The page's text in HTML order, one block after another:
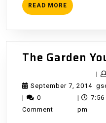
READ MORE READ
MORE
The Garden
September 7, 2014
7,
|
|
0
Comment
|
7:56
pm